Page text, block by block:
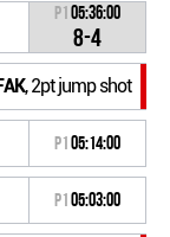
P105:36:00
8-4
, 2pt jump shot
P105:14:00
P105:03:00